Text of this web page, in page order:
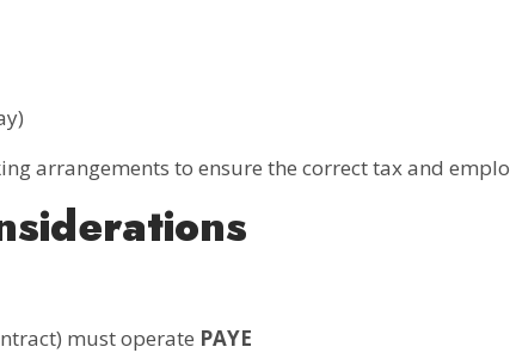
arrangements to ensure the correct tax and
must operate PAYE